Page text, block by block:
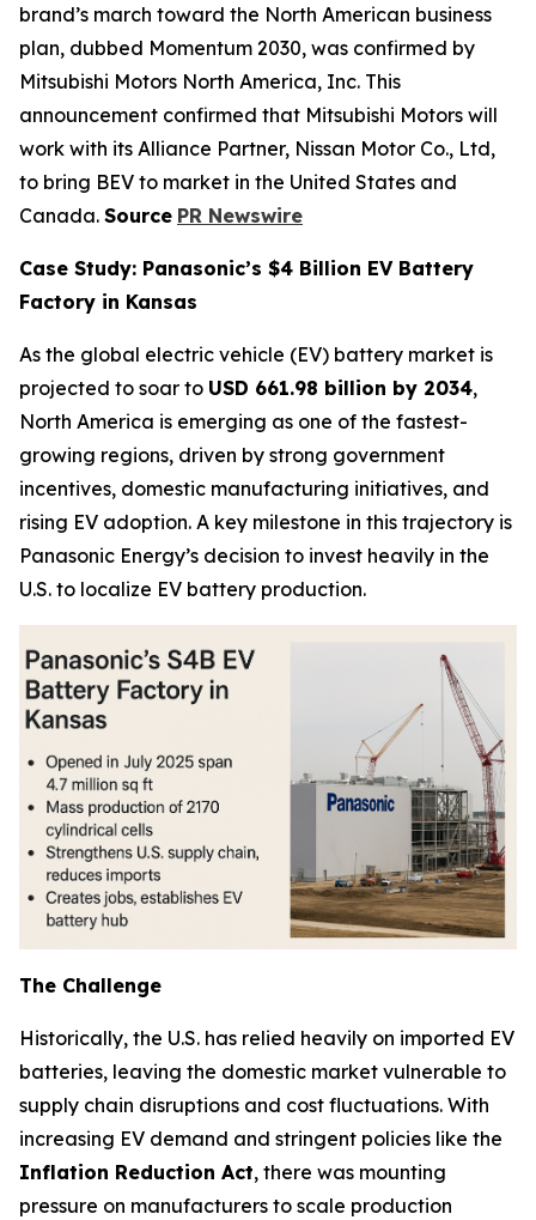
brand’s march toward the North American business
plan, dubbed Momentum 2030, was confirmed by
Mitsubishi Motors North America, Inc. This
announcement confirmed that Mitsubishi Motors will
work with its Alliance Partner, Nissan Motor Co., Ltd,
to bring BEV to market in the United States and
Canada. Source PR Newswire
Case Study: Panasonic’s $4 Billion EV Battery
Factory in Kansas
As the global electric vehicle (EV) battery market is
projected to soar to USD 661.98 billion by 2034,
North America is emerging as one of the fastest-
growing regions, driven by strong government
incentives, domestic manufacturing initiatives, and
rising EV adoption. A key milestone in this trajectory is
Panasonic Energy’s decision to invest heavily in the
U.S. to localize EV battery production.
The Challenge
Historically, the U.S. has relied heavily on imported EV
batteries, leaving the domestic market vulnerable to
supply chain disruptions and cost fluctuations. With
increasing EV demand and stringent policies like the
Inflation Reduction Act, there was mounting
pressure on manufacturers to scale production